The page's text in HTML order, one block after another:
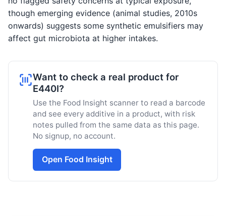
though emerging evidence (animal studies, 2010s
onwards) suggests some synthetic emulsifiers may
affect gut microbiota at higher intakes.
Want to check a real product for
E440I?
Use the Food Insight scanner to read a barcode
and see every additive in a product, with risk
notes pulled from the same data as this page.
No signup, no account.
Open Food Insight